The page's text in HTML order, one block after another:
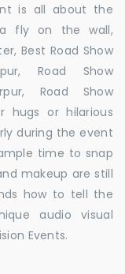
is all about the
fly on the wall,
Best Road Show
Road Show
Road Show
hugs or hilarious
during the event
time to snap
makeup are still
how to tell the
audio visual
Events.